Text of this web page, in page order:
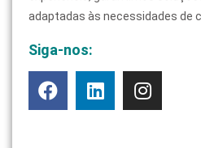
adaptadas às necessidades de
Siga-nos: